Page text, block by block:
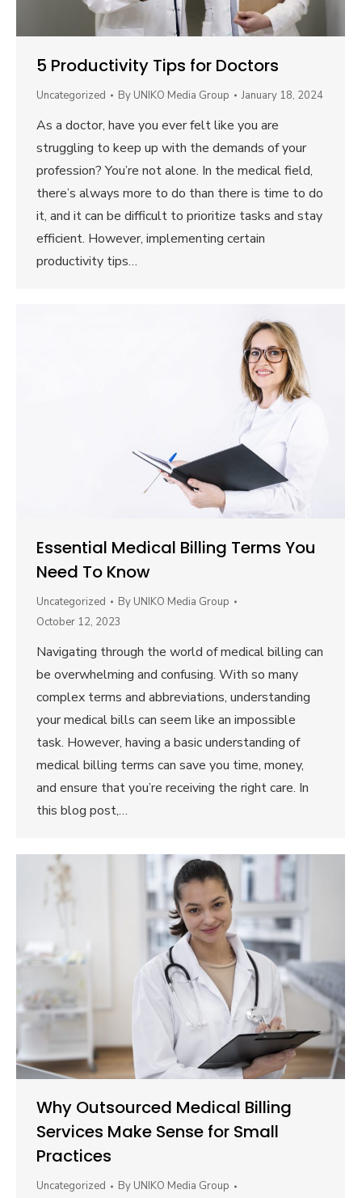
5 Productivity Tips for Doctors
Uncategorized By UNIKO Media Group January 18, 2024
As a doctor, have you ever felt like you are
struggling to keep up with the demands of your
profession? You’re not alone. In the medical field,
there’s always more to do than there is time to do
it, and it can be difficult to prioritize tasks and stay
efficient. However, implementing certain
productivity tips…
Essential Medical Billing Terms You
Need To Know
Uncategorized By UNIKO Media Group
October 12, 2023
Navigating through the world of medical billing can
be overwhelming and confusing. With so many
complex terms and abbreviations, understanding
your medical bills can seem like an impossible
task. However, having a basic understanding of
medical billing terms can save you time, money,
and ensure that you’re receiving the right care. In
this blog post,…
Why Outsourced Medical Billing
Services Make Sense for Small
Practices
Uncategorized By UNIKO Media Group